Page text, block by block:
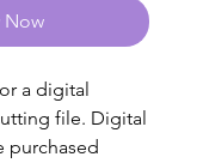
Now
a digital
file. Digital
purchased